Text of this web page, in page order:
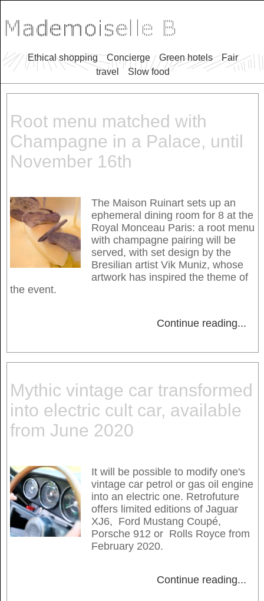
Ethical shopping Concierge Green hotels
Fair
travel
Slow food
Root menu matched with
Champagne in a Palace, until
November 16th
The Maison Ruinart sets up an
ephemeral dining room for 8 at the
Royal Monceau Paris: a root menu
with champagne pairing will be
served, with set design by the
Bresilian artist Vik Muniz, whose
artwork has inspired the theme of
the event.
Continue reading...
Mythic vintage car transformed
into electric cult car, available
from June 2020
It will be possible to modify one's
vintage car petrol or gas oil engine
into an electric one. Retrofuture
offers limited editions of Jaguar
XJ6, Ford Mustang Coupé,
Porsche 912 or Rolls Royce from
February 2020.
Continue reading...